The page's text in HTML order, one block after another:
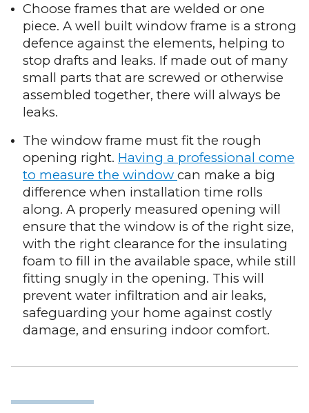
Choose frames that are welded or one
piece. A well built window frame is a strong
defence against the elements, helping to
stop drafts and leaks. If made out of many
small parts that are screwed or otherwise
assembled together, there will always be
leaks.
The window frame must fit the rough
opening right. Having a professional come
to measure the window can make a big
difference when installation time rolls
along. A properly measured opening will
ensure that the window is of the right size,
with the right clearance for the insulating
foam to fill in the available space, while still
fitting snugly in the opening. This will
prevent water infiltration and air leaks,
safeguarding your home against costly
damage, and ensuring indoor comfort.